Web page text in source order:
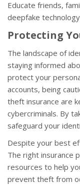
Educate friends,
deepfake
Protecting
The landscape of
staying informed
protect your
accounts, being
theft insurance are
cybercriminals. By
safeguard your
Despite your best
The right insurance
resources to help
prevent theft from